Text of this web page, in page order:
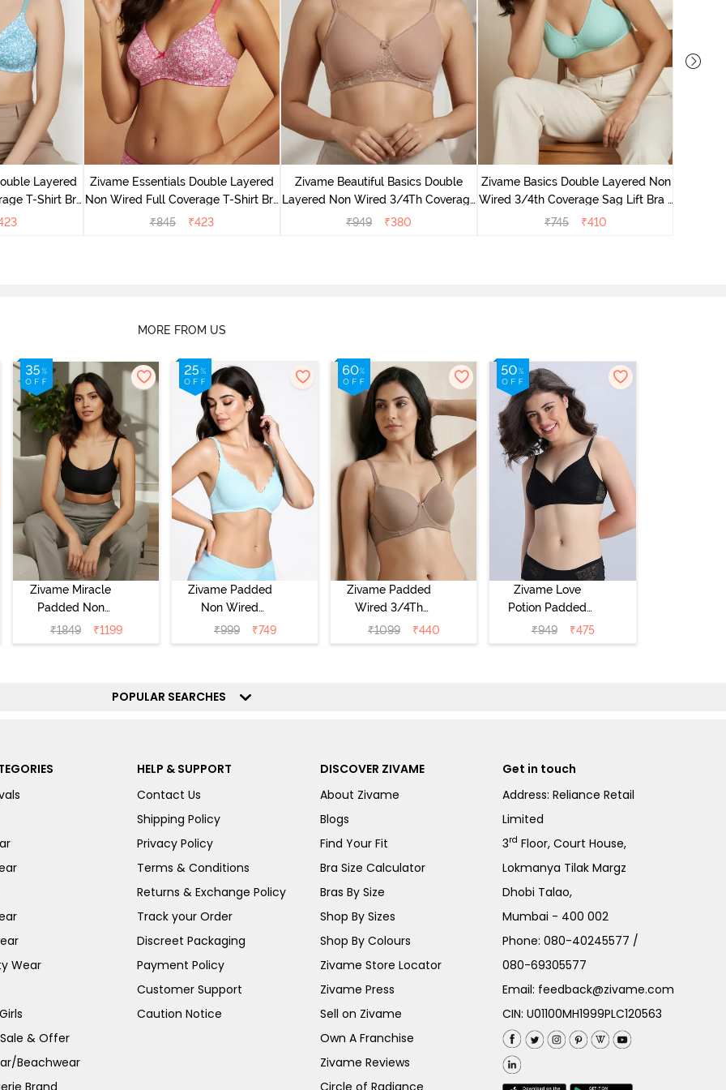
Layered
T-Shirt Bra
Zivame Essentials Double Layered
Non Wired Full Coverage T-Shirt Bra
- Dk Pink Floral
₹845 ₹423
Zivame Beautiful Basics Double
Layered Non Wired 3/4Th Coverage
T-Shirt Bra - Skin
₹949 ₹380
Zivame Basics Double Layered Non
Wired 3/4th Coverage Sag Lift Bra -
Plume
₹745 ₹410
MORE FROM US
Zivame Miracle
Padded Non
Wired Full
Coverage T-Shirt
₹1849 ₹1199
Zivame Padded
Non Wired
Medium
Coverage T-Shirt
₹999 ₹749
Zivame Padded
Wired 3/4Th
Coverage T-Shirt
Bra - Roebuck
₹1099 ₹440
Zivame Love
Potion Padded
Non Wired
Medium
₹949 ₹475
POPULAR SEARCHES
Wear
& Offer
Beachwear
Brand
HELP & SUPPORT
Contact Us
Shipping Policy
Privacy Policy
Terms & Conditions
Returns & Exchange Policy
Track your Order
Discreet Packaging
Payment Policy
Customer Support
Caution Notice
DISCOVER ZIVAME
About Zivame
Blogs
Find Your Fit
Bra Size Calculator
Bras By Size
Shop By Sizes
Shop By Colours
Zivame Store Locator
Zivame Press
Sell on Zivame
Own A Franchise
Zivame Reviews
Circle of Radiance
Get in touch
Address: Reliance Retail
Limited
3rd Floor, Court House,
Lokmanya Tilak Margz
Dhobi Talao,
Mumbai - 400 002
Phone:080-40245577 /
080-69305577
Email: feedback@zivame.com
CIN: U01100MH1999PLC120563